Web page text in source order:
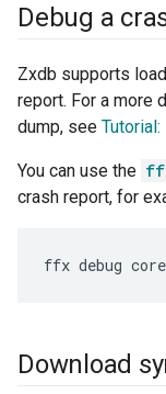
Debug a
Zxdb supports
report. For a more
dump, see
You can use the
crash report, for
ffx debug core
Download